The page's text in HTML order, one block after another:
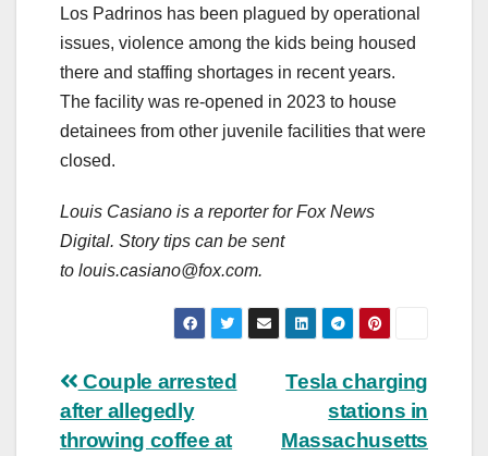
Los Padrinos has been plagued by operational
issues, violence among the kids being housed
there and staffing shortages in recent years.
The facility was re-opened in 2023 to house
detainees from other juvenile facilities that were
closed.
Louis Casiano is a reporter for Fox News
Digital. Story tips can be sent
to louis.casiano@fox.com.
Post
navigation
Tesla charging
stations in
Massachusetts
Couple arrested
after allegedly
throwing coffee at